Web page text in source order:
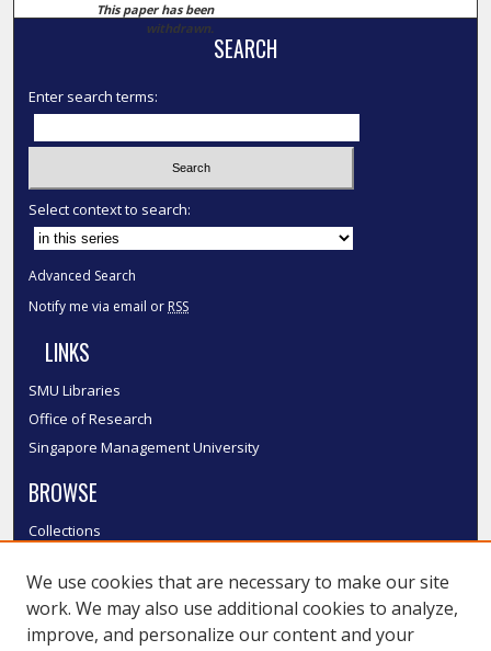
This paper has been
withdrawn.
SEARCH
Enter search terms:
Select context to search:
Advanced Search
Notify me via email or RSS
LINKS
SMU Libraries
Office of Research
Singapore Management University
BROWSE
Collections
Authors
SMU Authors
SMU Research Areas
We use cookies that are necessary to make our site
work. We may also use additional cookies to analyze,
improve, and personalize our content and your